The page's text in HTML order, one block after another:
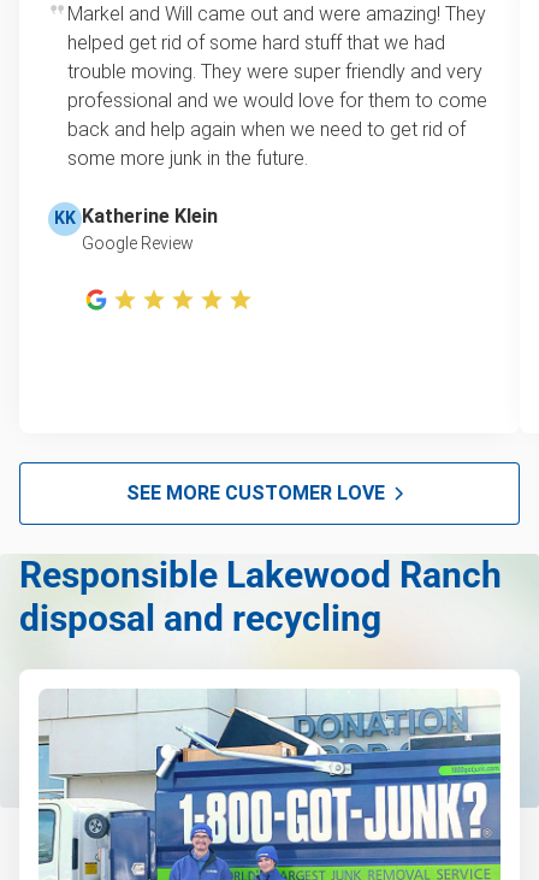
Appliance removal
Leaf & yard debris removal
Yard waste and leaf removal
Television disposal
Refrigerator disposal
Mattress disposal
Lawn mower disposal
Tire pickup
Mattress removal
Furniture pickup
E-waste disposal
Couch pickup
Computer & laptop recycling
Commercial Junk Removal
Bulk pickup
loads up to a full truckload. If you have only one
item, we do offer single item pricing. Check out
this video with our Founder, Brian Scudamore to
learn how onsite estimates work.
Markel and Will came out and were amazing! They
helped get rid of some hard stuff that we had
trouble moving. They were super friendly and very
professional and we would love for them to come
back and help again when we need to get rid of
some more junk in the future.
KK Katherine Klein
Google Review
SEE MORE CUSTOMER LOVE
Responsible Lakewood Ranch
disposal and recycling